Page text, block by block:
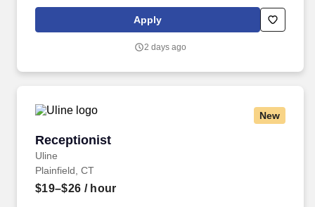
the heart of helping people make great meals easy.
Apply
2 days ago
New
Receptionist
Uline
Receptionist
Plainfield, CT
$19–$26 / hour